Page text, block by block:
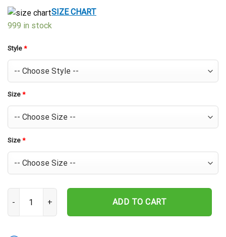
$39.99.
$29.99.
SIZE CHART
999 in stock
Style *
Size *
Size *
ADD TO CART